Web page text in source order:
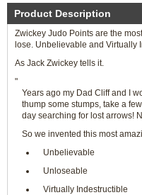
Product Description
Zwickey Judo Points are the
lose. Unbelievable and Virtually
As Jack Zwickey tells it.
"
Years ago my Dad Cliff and I
thump some stumps, take a
day searching for lost arrows!
So we invented this most
Unbelievable
Unloseable
Virtually Indestructible